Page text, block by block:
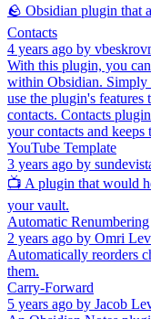
🪨 Obsidian plugin that
Contacts
4 years ago by
With this plugin, you
within Obsidian. Simply
use the plugin's
contacts. Contacts
your contacts and
YouTube Template
3 years ago by
📺 A plugin that would
your vault.
Automatic Renumbering
2 years ago by Omri
Automatically reorders
them.
Carry-Forward
5 years ago by Jacob